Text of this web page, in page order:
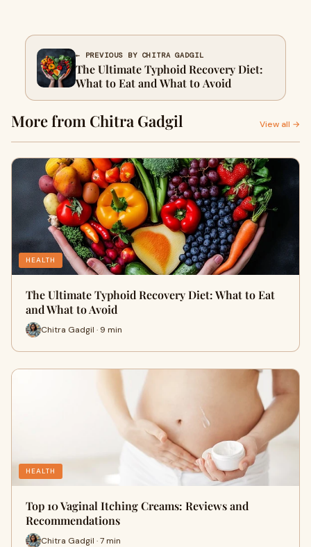
← PREVIOUS BY CHITRA GADGIL
The Ultimate Typhoid Recovery Diet:
What to Eat and What to Avoid
More from Chitra Gadgil View all →
HEALTH
The Ultimate Typhoid Recovery Diet: What to Eat
and What to Avoid
Chitra Gadgil · 9 min
HEALTH
Top 10 Vaginal Itching Creams: Reviews and
Recommendations
Chitra Gadgil · 7 min